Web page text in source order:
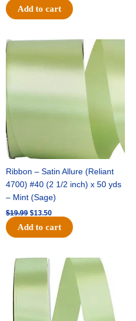
Add to cart
Ribbon – Satin Allure (Reliant
4700) #40 (2 1/2 inch) x 50 yds
– Mint (Sage)
$19.99
Original
was:
$19.99.
$13.50
$13.50.
Add to cart
Original
price
$20.79.
Current
price
$13.75.